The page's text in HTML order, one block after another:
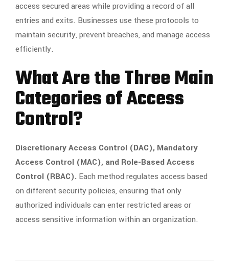
access secured areas while providing a record of all
entries and exits. Businesses use these protocols to
maintain security, prevent breaches, and manage access
efficiently.
What Are the Three Main
Categories of Access
Control?
Discretionary Access Control (DAC), Mandatory
Access Control (MAC), and Role-Based Access
Control (RBAC). Each method regulates access based
on different security policies, ensuring that only
authorized individuals can enter restricted areas or
access sensitive information within an organization.